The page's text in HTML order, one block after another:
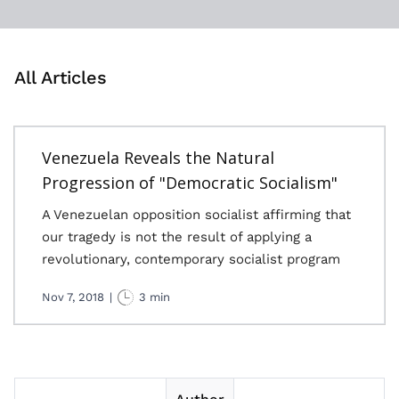
All Articles
Venezuela Reveals the Natural
Progression of "Democratic Socialism"
A Venezuelan opposition socialist affirming that
our tragedy is not the result of applying a
revolutionary, contemporary socialist program
Nov 7, 2018 | 3 min